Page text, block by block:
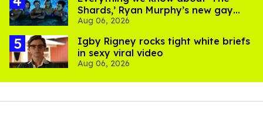
Shards,’ Ryan Murphy’s new gay
thriller
Aug 06, 2026
​Igby Rigney rocks tight white briefs
in sexy viral video
Aug 06, 2026